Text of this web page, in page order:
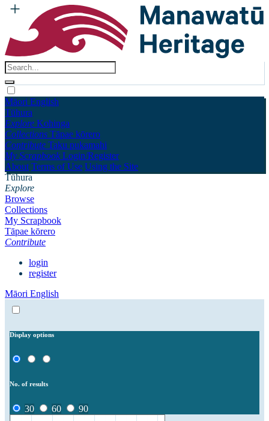
Māori English
Tūhura
Explore Kohinga
Collections Tāpae kōrero
Contribute Taku pukamahi
My Scrapbook Login/Register
About Terms of Use Using the Site
Tūhura
Explore
Browse
Collections
My Scrapbook
Tāpae kōrero
Contribute
login
register
Māori English
Display options
No. of results
30 60 90